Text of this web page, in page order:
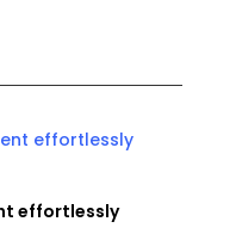
effortlessly